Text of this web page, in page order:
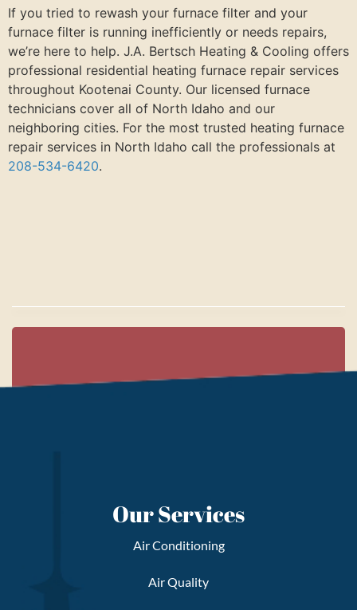
If you tried to rewash your furnace filter and your
furnace filter is running inefficiently or needs repairs,
we’re here to help. J.A. Bertsch Heating & Cooling offers
professional residential heating furnace repair services
throughout Kootenai County. Our licensed furnace
technicians cover all of North Idaho and our
neighboring cities. For the most trusted heating furnace
repair services in North Idaho call the professionals at
208-534-6420.
Our Services
Air Conditioning
Air Quality